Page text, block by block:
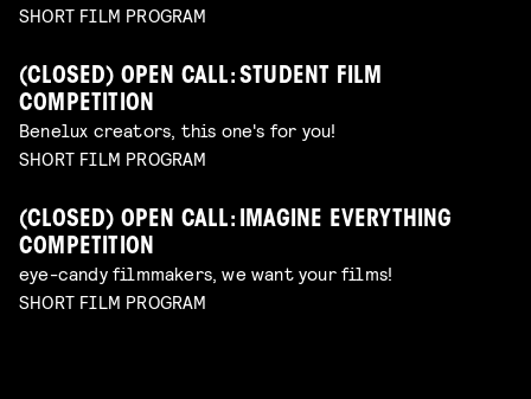
SHORT FILM PROGRAM
(CLOSED) OPEN CALL: STUDENT FILM
COMPETITION
Benelux creators, this one's for you!
SHORT FILM PROGRAM
(CLOSED) OPEN CALL: IMAGINE EVERYTHING
COMPETITION
eye-candy filmmakers, we want your films!
SHORT FILM PROGRAM